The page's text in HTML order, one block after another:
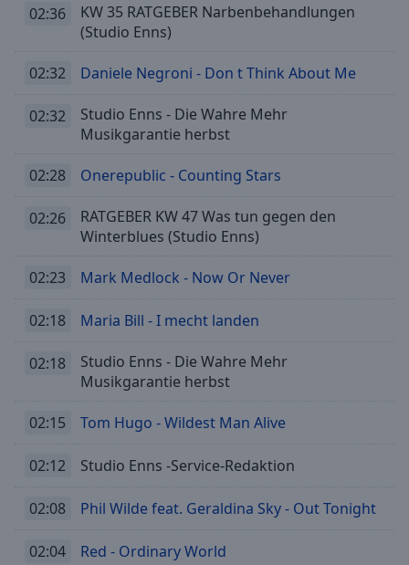
window.
Background
Area
Color
Opacity
02:36
KW 35 RATGEBER Narbenbehandlungen
(Studio Enns)
02:32 Daniele Negroni - Don t Think About Me
02:32
Studio Enns - Die Wahre Mehr
Musikgarantie herbst
02:28 Onerepublic - Counting Stars
02:26
RATGEBER KW 47 Was tun gegen den
Winterblues (Studio Enns)
02:23 Mark Medlock - Now Or Never
02:18 Maria Bill - I mecht landen
02:18
Studio Enns - Die Wahre Mehr
Musikgarantie herbst
02:15 Tom Hugo - Wildest Man Alive
02:12 Studio Enns -Service-Redaktion
02:08 Phil Wilde feat. Geraldina Sky - Out Tonight
02:04 Red - Ordinary World